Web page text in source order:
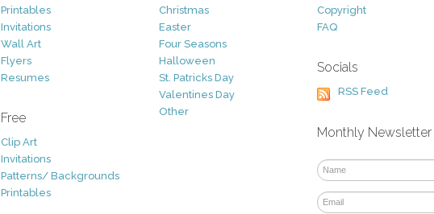
Printables
Invitations
Wall Art
Flyers
Resumes
Free
Clip Art
Invitations
Patterns/ Backgrounds
Printables
Christmas
Easter
Four Seasons
Halloween
St. Patricks Day
Valentines Day
Other
Copyright
FAQ
Socials
RSS Feed
Monthly Newsletter